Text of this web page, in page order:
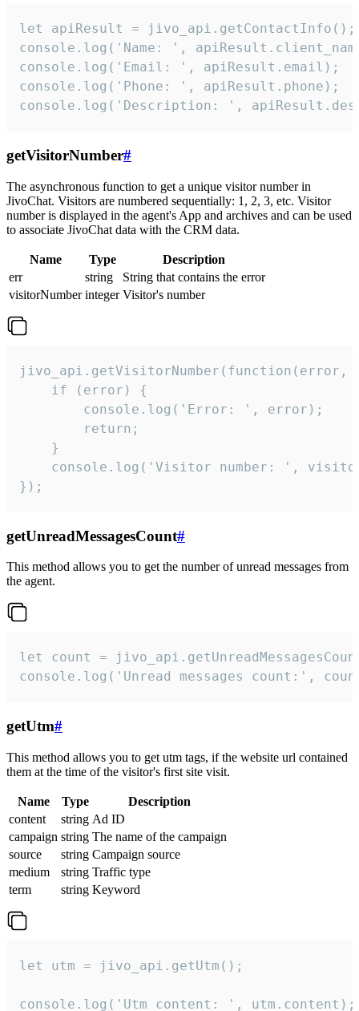
let apiResult = jivo_api.getContactInfo();
console.log('Name: ',
console.log('Email: ', apiResult.email);
console.log('Phone: ', apiResult.phone);
console.log('Description: ',
getVisitorNumber#
The asynchronous function to get a unique visitor number in
JivoChat. Visitors are numbered sequentially: 1, 2, 3, etc. Visitor
number is displayed in the agent's App and archives and can be used
to associate JivoChat data with the CRM data.
Name Type
Description
err
string
String that contains the error
visitorNumber integer Visitor's number
jivo_api.getVisitorNumber(function(error,
    if (error) {
        console.log('Error: ', error);
        return;
    }
console.log('Visitor number: ',
});
getUnreadMessagesCount#
This method allows you to get the number of unread messages from
the agent.
let count =
console.log('Unread messages count:',
getUtm#
This method allows you to get utm tags, if the website url contained
them at the time of the visitor's first site visit.
Name Type
Description
content
string Ad ID
campaign string The name of the campaign
source
string Campaign source
medium
string Traffic type
term
string Keyword
let utm = jivo_api.getUtm();
console.log('Utm content: ', utm.content);